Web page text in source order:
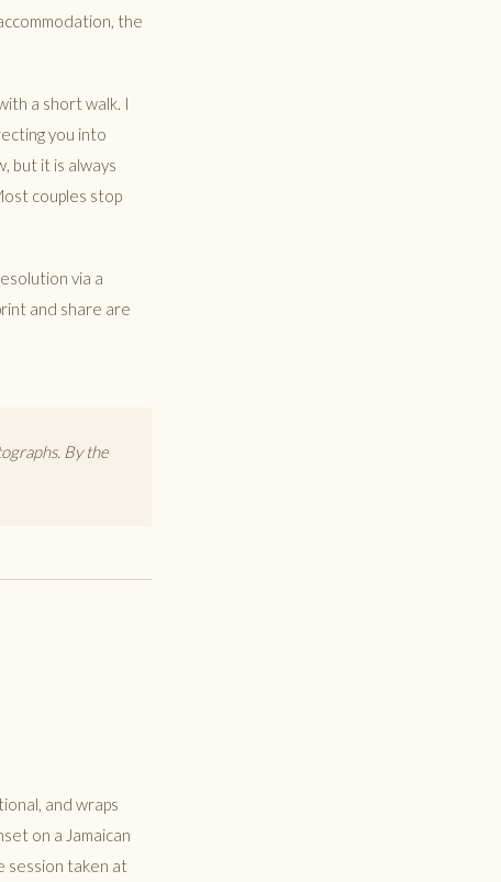
the
a short walk. I
you into
but it is always
couples stop
via a
and share are
By the
and wraps
on a Jamaican
session taken at